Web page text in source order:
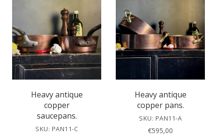
Heavy antique
copper
saucepans.
SKU: PAN11-C
Heavy antique
copper pans.
SKU: PAN11-A
€595,00